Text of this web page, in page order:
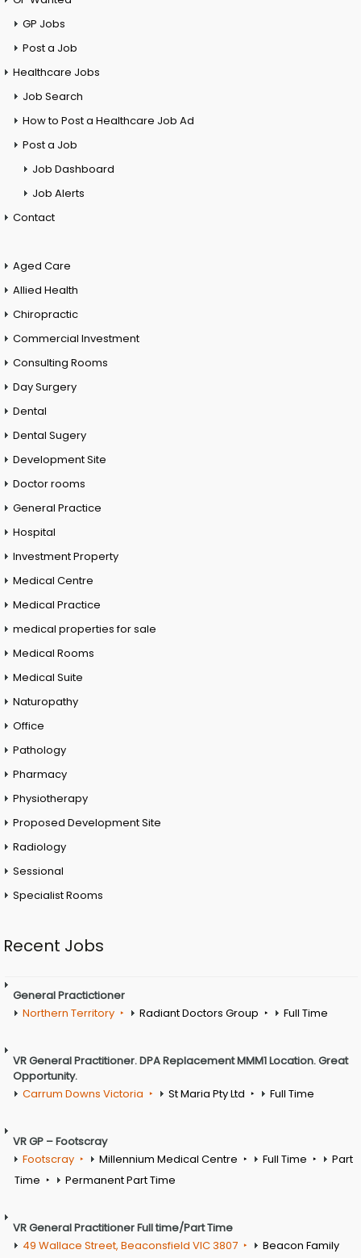
GP Jobs
Post a Job
Healthcare Jobs
Job Search
How to Post a Healthcare Job Ad
Post a Job
Job Dashboard
Job Alerts
Contact
Aged Care
Allied Health
Chiropractic
Commercial Investment
Consulting Rooms
Day Surgery
Dental
Dental Sugery
Development Site
Doctor rooms
General Practice
Hospital
Investment Property
Medical Centre
Medical Practice
medical properties for sale
Medical Rooms
Medical Suite
Naturopathy
Office
Pathology
Pharmacy
Physiotherapy
Proposed Development Site
Radiology
Sessional
Specialist Rooms
Recent Jobs
General Practictioner
Northern Territory
Radiant Doctors Group Full Time
VR General Practitioner. DPA Replacement MMM1 Location. Great
Opportunity.
Carrum Downs Victoria
St Maria Pty Ltd Full Time
VR GP – Footscray
Footscray
Millennium Medical Centre Full Time
Part
Time
Permanent Part Time
VR General Practitioner Full time/Part Time
49 Wallace Street, Beaconsfield VIC 3807
Beacon Family